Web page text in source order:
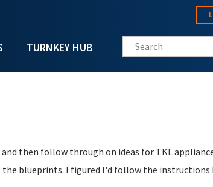
TURNKEY HUB Search this site
then follow through on ideas for TKL
blueprints. I figured I'd follow the instructions